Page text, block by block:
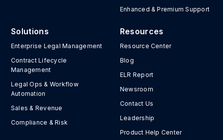
Enhanced & Premium Support
Solutions
Enterprise Legal Management
Contract Lifecycle
Management
Legal Ops & Workflow
Automation
Sales & Revenue
Compliance & Risk
Resources
Resource Center
Blog
ELR Report
Newsroom
Contact Us
Leadership
Product Help Center